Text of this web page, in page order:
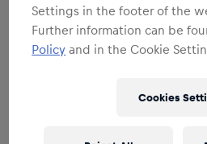
Unisex
RBM Signature II Hoodie
Settings in the footer of the
Further information can be
Policy and in the Cookie
Cookies